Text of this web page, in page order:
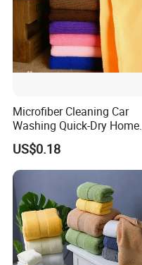
Great value for money.
layer construction. 800
many fibers for greater
single-layer towels.
home with these Soft
Quality.
Microfiber Cleaning Car
Washing Quick-Dry Home
Window Glass Car Wash
Polyester Microfibre
Dish Gifts Home Sport
Hotels Plain Towel
US$0.18